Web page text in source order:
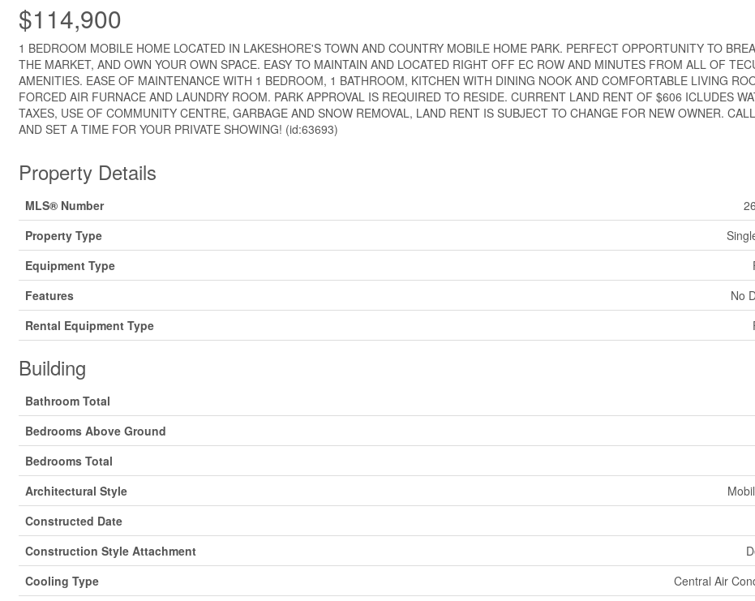
$114,900
1 BEDROOM MOBILE HOME LOCATED IN LAKESHORE'S TOWN AND COUNTRY MOBILE HOME PARK. PERFECT OPPORTUNITY TO
THE MARKET, AND OWN YOUR OWN SPACE. EASY TO MAINTAIN AND LOCATED RIGHT OFF EC ROW AND MINUTES FROM ALL OF
AMENITIES. EASE OF MAINTENANCE WITH 1 BEDROOM, 1 BATHROOM, KITCHEN WITH DINING NOOK AND COMFORTABLE LIVING
FORCED AIR FURNACE AND LAUNDRY ROOM. PARK APPROVAL IS REQUIRED TO RESIDE. CURRENT LAND RENT OF $606 ICLUDES
TAXES, USE OF COMMUNITY CENTRE, GARBAGE AND SNOW REMOVAL, LAND RENT IS SUBJECT TO CHANGE FOR NEW OWNER.
AND SET A TIME FOR YOUR PRIVATE SHOWING! (id:63693)
Property Details
MLS® Number
Property Type
Equipment Type
Features
No
Rental Equipment Type
Building
Bathroom Total
Bedrooms Above Ground
Bedrooms Total
Architectural Style
Constructed Date
Construction Style Attachment
Cooling Type
Central Air